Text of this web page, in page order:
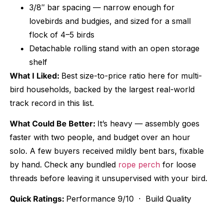
3/8″ bar spacing — narrow enough for
lovebirds and budgies, and sized for a small
flock of 4–5 birds
Detachable rolling stand with an open storage
shelf
What I Liked: Best size-to-price ratio here for multi-
bird households, backed by the largest real-world
track record in this list.
What Could Be Better: It’s heavy — assembly goes
faster with two people, and budget over an hour
solo. A few buyers received mildly bent bars, fixable
by hand. Check any bundled rope perch for loose
threads before leaving it unsupervised with your bird.
Quick Ratings: Performance 9/10 · Build Quality